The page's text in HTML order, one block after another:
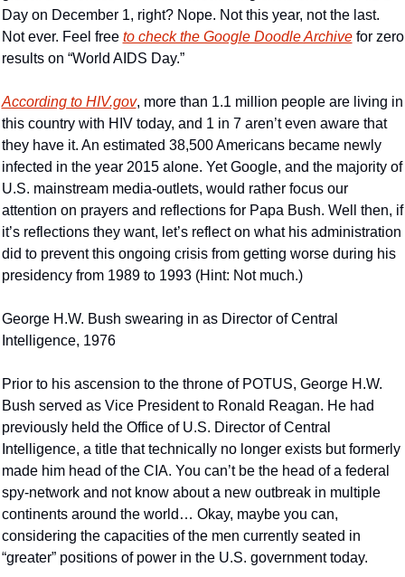
Day on December 1, right? Nope. Not this year, not the last.
Not ever. Feel free to check the Google Doodle Archive for zero
results on “World AIDS Day.”
According to HIV.gov, more than 1.1 million people are living in
this country with HIV today, and 1 in 7 aren’t even aware that
they have it. An estimated 38,500 Americans became newly
infected in the year 2015 alone. Yet Google, and the majority of
U.S. mainstream media-outlets, would rather focus our
attention on prayers and reflections for Papa Bush. Well then, if
it’s reflections they want, let’s reflect on what his administration
did to prevent this ongoing crisis from getting worse during his
presidency from 1989 to 1993 (Hint: Not much.)
George H.W. Bush swearing in as Director of Central
Intelligence, 1976
Prior to his ascension to the throne of POTUS, George H.W.
Bush served as Vice President to Ronald Reagan. He had
previously held the Office of U.S. Director of Central
Intelligence, a title that technically no longer exists but formerly
made him head of the CIA. You can’t be the head of a federal
spy-network and not know about a new outbreak in multiple
continents around the world… Okay, maybe you can,
considering the capacities of the men currently seated in
“greater” positions of power in the U.S. government today.